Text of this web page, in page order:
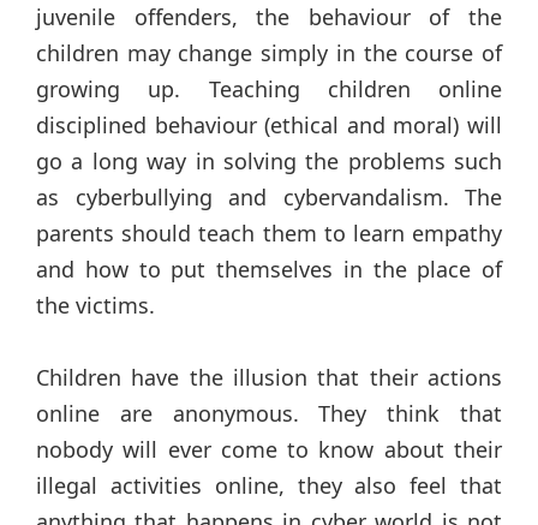
juvenile offenders, the behaviour of the
children may change simply in the course of
growing up. Teaching children online
disciplined behaviour (ethical and moral) will
go a long way in solving the problems such
as cyberbullying and cybervandalism. The
parents should teach them to learn empathy
and how to put themselves in the place of
the victims.
Children have the illusion that their actions
online are anonymous. They think that
nobody will ever come to know about their
illegal activities online, they also feel that